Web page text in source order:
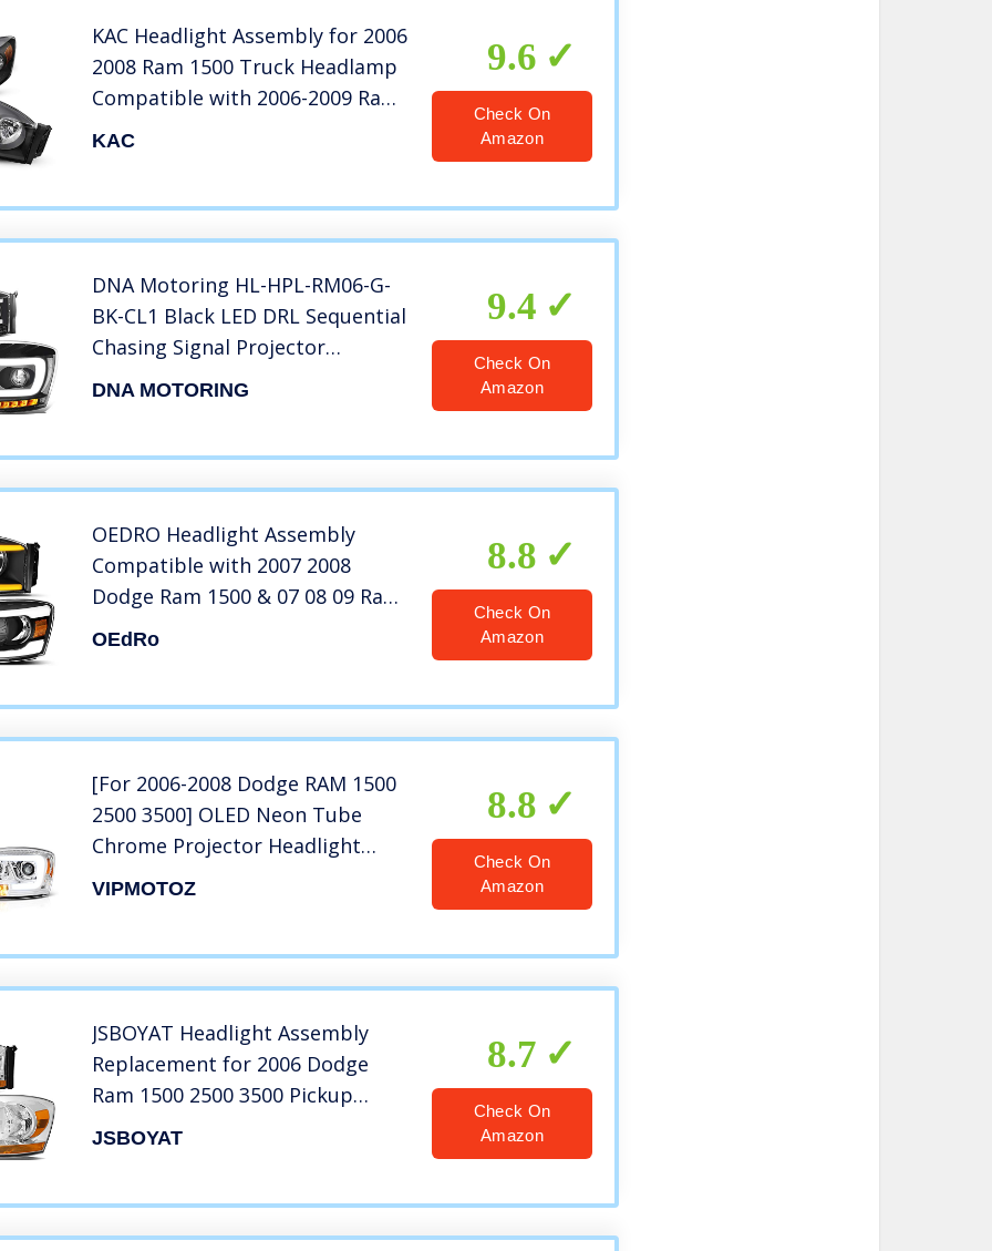
KAC Headlight Assembly for 2006
2008 Ram 1500 Truck Headlamp
Compatible with 2006-2009 Ram
2500/3500 Black Housing Amber
KAC
9.6
Check On
Amazon
DNA Motoring HL-HPL-RM06-G-
BK-CL1 Black LED DRL Sequential
Chasing Signal Projector
Headlights Compatible with 06-
DNA MOTORING
9.4
Check On
Amazon
OEDRO Headlight Assembly
Compatible with 2007 2008
Dodge Ram 1500 & 07 08 09 Ram
2500 3500 Headlights With LED
OEdRo
8.8
Check On
Amazon
[For 2006-2008 Dodge RAM 1500
2500 3500] OLED Neon Tube
Chrome Projector Headlight
Headlamp Assembly, Driver &
VIPMOTOZ
8.8
Check On
Amazon
JSBOYAT Headlight Assembly
Replacement for 2006 Dodge
Ram 1500 2500 3500 Pickup
Driver and Passenger Side
JSBOYAT
8.7
Check On
Amazon